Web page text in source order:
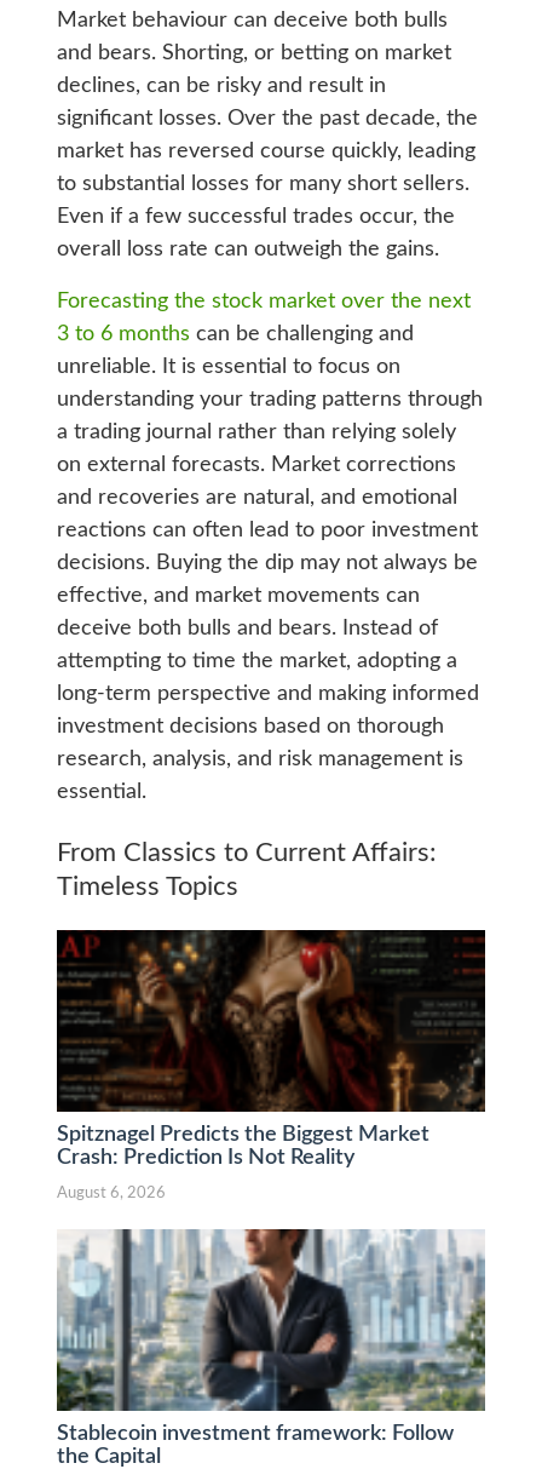
Market behaviour can deceive both bulls
and bears. Shorting, or betting on market
declines, can be risky and result in
significant losses. Over the past decade, the
market has reversed course quickly, leading
to substantial losses for many short sellers.
Even if a few successful trades occur, the
overall loss rate can outweigh the gains.
Forecasting the stock market over the next
3 to 6 months can be challenging and
unreliable. It is essential to focus on
understanding your trading patterns through
a trading journal rather than relying solely
on external forecasts. Market corrections
and recoveries are natural, and emotional
reactions can often lead to poor investment
decisions. Buying the dip may not always be
effective, and market movements can
deceive both bulls and bears. Instead of
attempting to time the market, adopting a
long-term perspective and making informed
investment decisions based on thorough
research, analysis, and risk management is
essential.
From Classics to Current Affairs:
Timeless Topics
Spitznagel Predicts the Biggest Market
Crash: Prediction Is Not Reality
August 6, 2026
Stablecoin investment framework: Follow
the Capital